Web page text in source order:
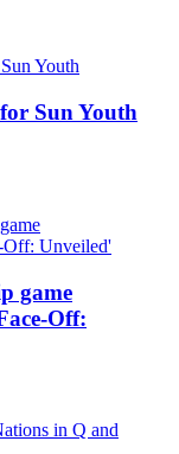
Sun Youth
game
Off: